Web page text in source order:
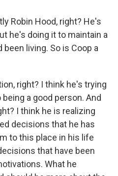
Robin Hood, right? He's
he's doing it to maintain a
living. So is Coop a
right? I think he's trying
a good person. And
I think he is realizing
decisions that he has
to this place in his life
that have been
What he